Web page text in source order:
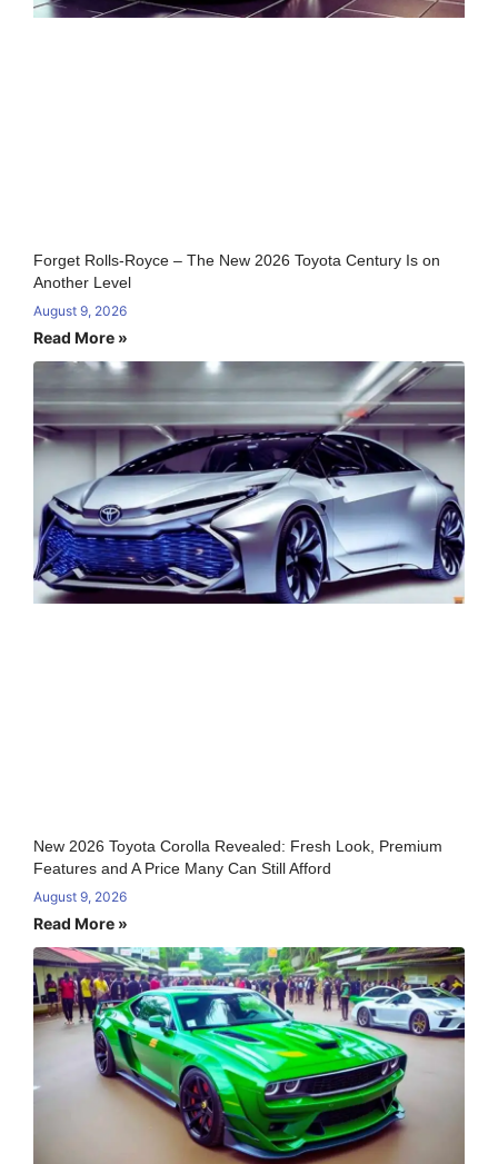
Forget Rolls-Royce – The New 2026 Toyota Century Is on
Another Level
August 9, 2026
Read More »
New 2026 Toyota Corolla Revealed: Fresh Look, Premium
Features and A Price Many Can Still Afford
August 9, 2026
Read More »